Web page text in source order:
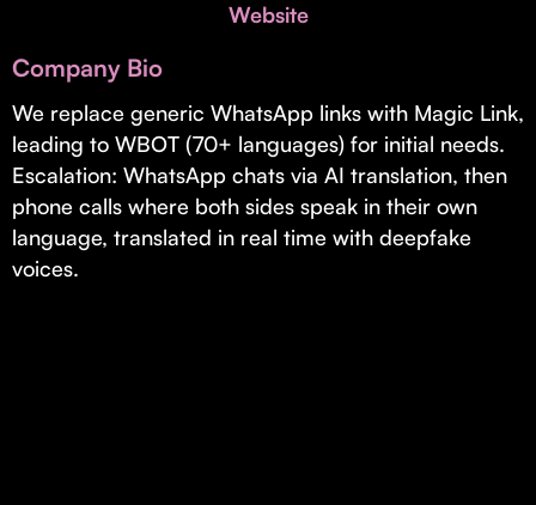
Real Economy Non-Dilutive Fund
Supporting brick-and-mortar and services businesses with non-
dilutive growth.
Small Business Fund
Website
Company Bio
We replace generic WhatsApp links with Magic Link,
leading to WBOT (70+ languages) for initial needs.
Escalation: WhatsApp chats via AI translation, then
phone calls where both sides speak in their own
language, translated in real time with deepfake
voices.